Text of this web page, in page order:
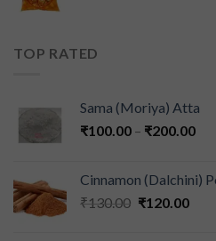
TOP RATED
Sama (Moriya) Atta
₹100.00 – ₹200.00
Cinnamon (Dalchini)
₹130.00 ₹120.00